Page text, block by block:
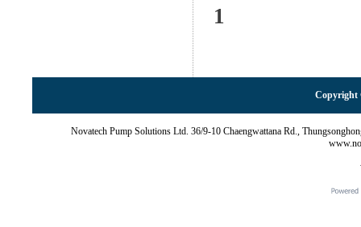
1
Copyright
Novatech Pump Solutions Ltd. 36/9-10 Chaengwattana Rd.,